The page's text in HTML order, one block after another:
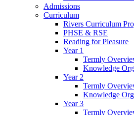
Admissions
Curriculum
Rivers Curriculum
PHSE & RSE
Reading for Pleasure
Year 1
Termly
Knowledge
Year 2
Termly
Knowledge
Year 3
Termly